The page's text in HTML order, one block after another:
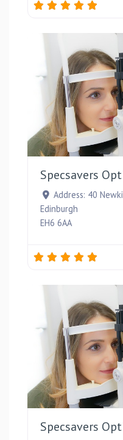
Specsavers
Address: 40
Edinburgh
EH6 6AA
Specsavers